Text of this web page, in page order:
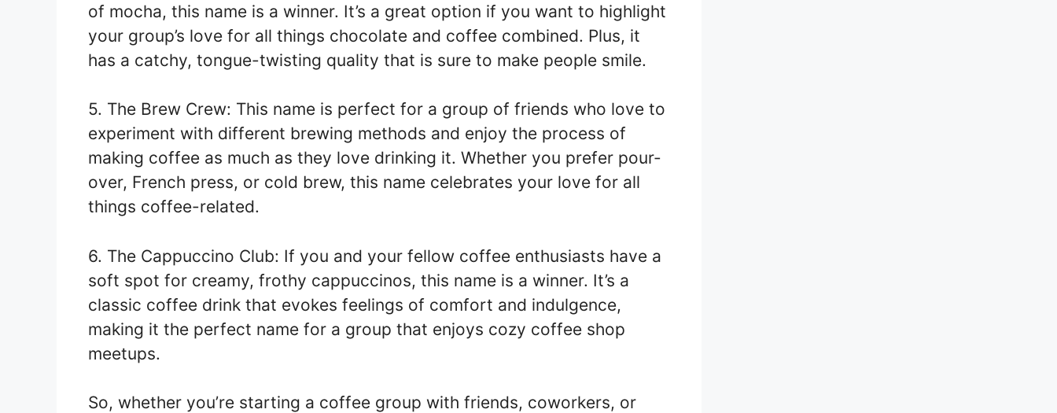
of mocha, this name is a winner. It’s a great option if you want to highlight
your group’s love for all things chocolate and coffee combined. Plus, it
has a catchy, tongue-twisting quality that is sure to make people smile.
5. The Brew Crew: This name is perfect for a group of friends who love to
experiment with different brewing methods and enjoy the process of
making coffee as much as they love drinking it. Whether you prefer pour-
over, French press, or cold brew, this name celebrates your love for all
things coffee-related.
6. The Cappuccino Club: If you and your fellow coffee enthusiasts have a
soft spot for creamy, frothy cappuccinos, this name is a winner. It’s a
classic coffee drink that evokes feelings of comfort and indulgence,
making it the perfect name for a group that enjoys cozy coffee shop
meetups.
So, whether you’re starting a coffee group with friends, coworkers, or